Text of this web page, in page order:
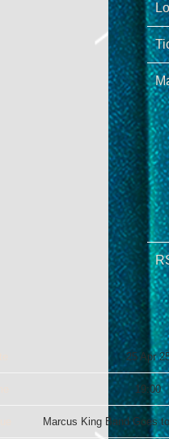
25 Apr
19:00
Marcus King Band Goes